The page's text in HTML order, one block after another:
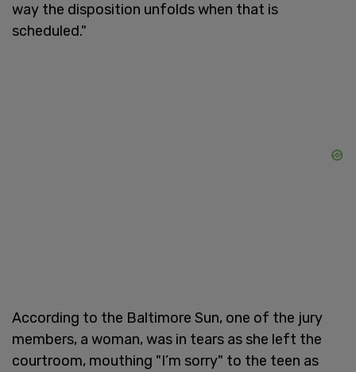
way the disposition unfolds when that is
scheduled."
According to the Baltimore Sun, one of the jury
members, a woman, was in tears as she left the
courtroom, mouthing "I’m sorry" to the teen as